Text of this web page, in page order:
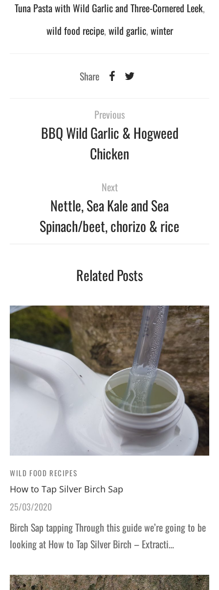
Tuna Pasta with Wild Garlic and Three-Cornered Leek,
wild food recipe, wild garlic, winter
Share
Previous
BBQ Wild Garlic & Hogweed
Chicken
Next
Nettle, Sea Kale and Sea
Spinach/beet, chorizo & rice
Related Posts
WILD FOOD RECIPES
How to Tap Silver Birch Sap
25/03/2020
Birch Sap tapping Through this guide we’re going to be
looking at How to Tap Silver Birch – Extracti…